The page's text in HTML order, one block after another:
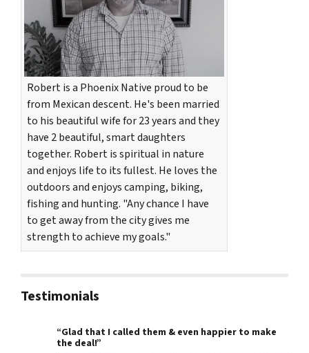
Robert is a Phoenix Native proud to be
from Mexican descent. He's been married
to his beautiful wife for 23 years and they
have 2 beautiful, smart daughters
together. Robert is spiritual in nature
and enjoys life to its fullest. He loves the
outdoors and enjoys camping, biking,
fishing and hunting. "Any chance I have
to get away from the city gives me
strength to achieve my goals."
Testimonials
“Glad that I called them & even happier to make
the deal!”